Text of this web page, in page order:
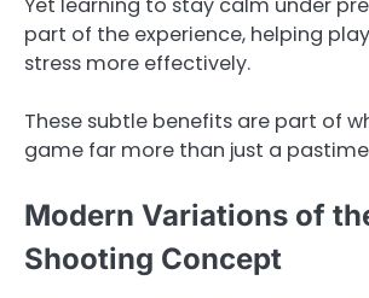
part of the experience, helping
stress more effectively.
These subtle benefits are part of
game far more than just a pastime
Modern Variations of
Shooting Concept